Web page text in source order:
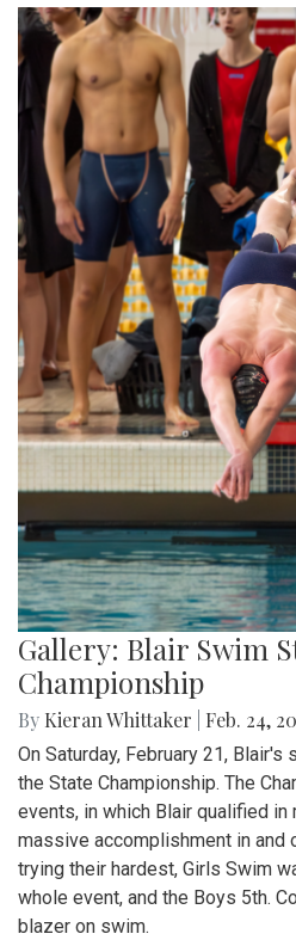
Gallery: Blair Swim
Championship
By Kieran Whittaker Feb. 24,
On Saturday, February 21,
the State Championship. The
events, in which Blair qualified in
massive accomplishment in
trying their hardest, Girls Swim
whole event, and the Boys 5th.
blazer on swim.